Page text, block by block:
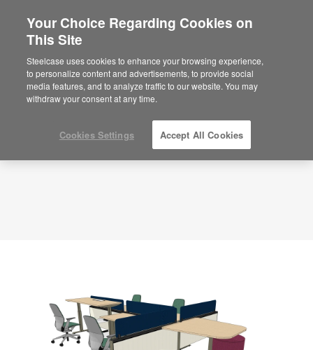
Are you in United States?
Would you like to see Products we sell in
your region?
Americas
English
Planning Idea
ID: DD5VY7SX
Your Choice Regarding Cookies on
This Site
Steelcase uses cookies to enhance your browsing experience,
to personalize content and advertisements, to provide social
media features, and to analyze traffic to our website. You may
withdraw your consent at any time.
Cookies Settings Accept All Cookies